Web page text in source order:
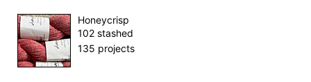
Honeycrisp
102 stashed
135 projects